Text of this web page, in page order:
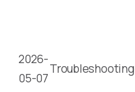
2026-
05-07
Troubleshooting